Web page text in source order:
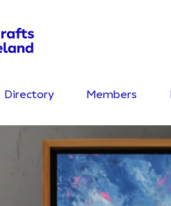
Directory Members